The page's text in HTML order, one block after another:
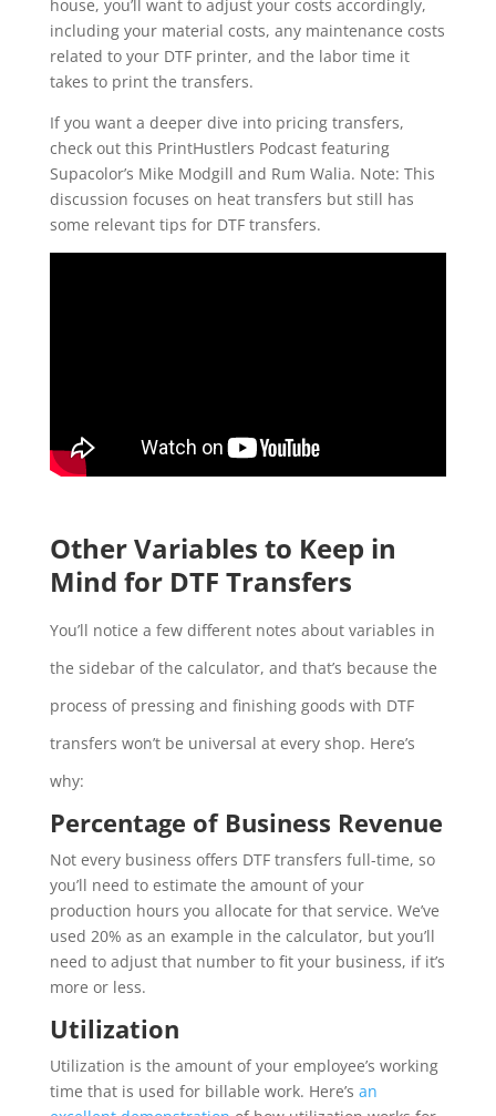
house, you’ll want to adjust your costs accordingly,
including your material costs, any maintenance costs
related to your DTF printer, and the labor time it
takes to print the transfers.
If you want a deeper dive into pricing transfers,
check out this PrintHustlers Podcast featuring
Supacolor’s Mike Modgill and Rum Walia. Note: This
discussion focuses on heat transfers but still has
some relevant tips for DTF transfers.
Other Variables to Keep in
Mind for DTF Transfers
You’ll notice a few different notes about variables in
the sidebar of the calculator, and that’s because the
process of pressing and finishing goods with DTF
transfers won’t be universal at every shop. Here’s
why:
Percentage of Business Revenue
Not every business offers DTF transfers full-time, so
you’ll need to estimate the amount of your
production hours you allocate for that service. We’ve
used 20% as an example in the calculator, but you’ll
need to adjust that number to fit your business, if it’s
more or less.
Utilization
Utilization is the amount of your employee’s working
time that is used for billable work. Here’s an